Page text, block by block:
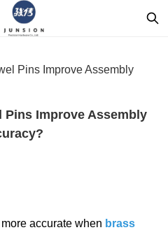
Pins Improve Assembly
Pins Improve Assembly
accurate when brass